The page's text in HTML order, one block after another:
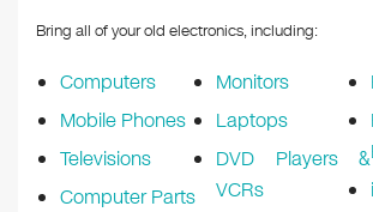
Bring all of your old electronics, including:
Computers
Mobile Phones
Televisions
Computer Parts
Monitors
Laptops
DVD Players &
VCRs